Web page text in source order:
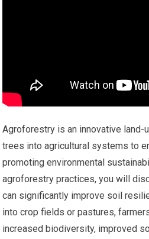
Agroforestry is an innovative land-
trees into agricultural systems to
promoting environmental
agroforestry practices, you will
can significantly improve soil
into crop fields or pastures,
increased biodiversity, improved